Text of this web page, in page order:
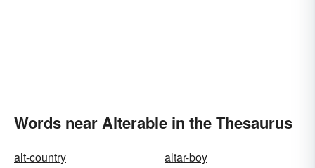
Words near Alterable in the Thesaurus
alt-country
altar-boy